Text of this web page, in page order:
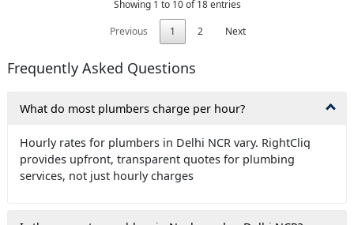
Showing 1 to 10 of 18 entries
Previous
1 2 Next
Frequently Asked Questions
What do most plumbers charge per hour?
Hourly rates for plumbers in Delhi NCR vary. RightCliq
provides upfront, transparent quotes for plumbing
services, not just hourly charges